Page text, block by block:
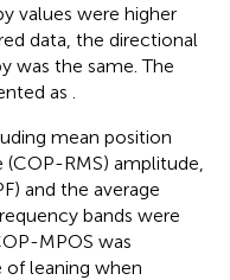
values were higher
data, the directional
was the same. The
as
mean position
RMS) amplitude,
and the average
bands were
MPOS was
leaning when